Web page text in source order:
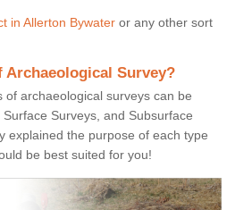
in Allerton Bywater or any other sort
Archaeological Survey?
of archaeological surveys can be
Surveys, and Subsurface
explained the purpose of each type
be best suited for you!